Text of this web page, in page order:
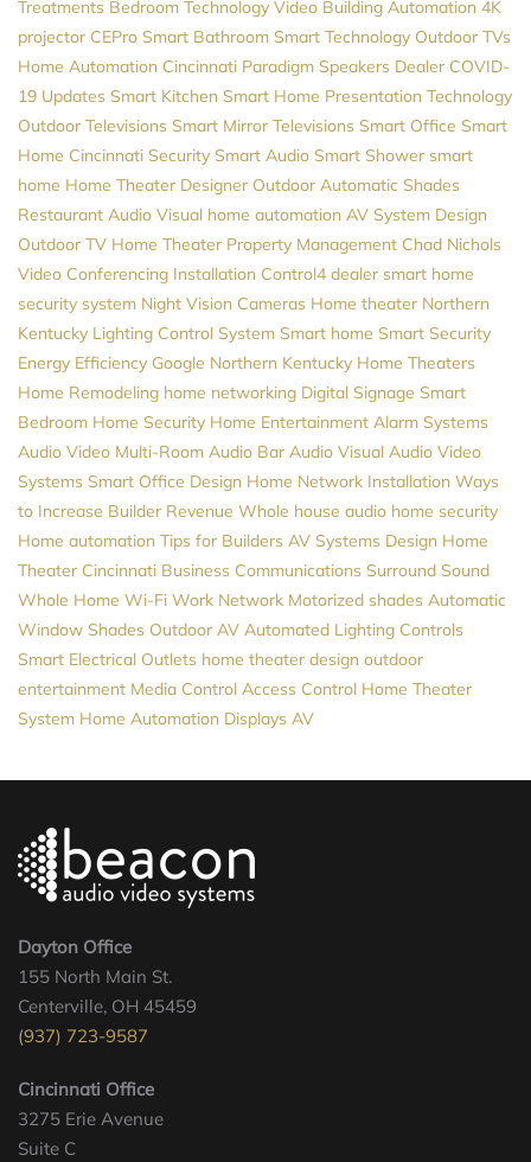
Treatments Bedroom Technology Video Building Automation 4K
projector CEPro Smart Bathroom Smart Technology Outdoor TVs
Home Automation Cincinnati Paradigm Speakers Dealer COVID-
19 Updates Smart Kitchen Smart Home Presentation Technology
Outdoor Televisions Smart Mirror Televisions Smart Office Smart
Home Cincinnati Security Smart Audio Smart Shower smart
home Home Theater Designer Outdoor Automatic Shades
Restaurant Audio Visual home automation AV System Design
Outdoor TV Home Theater Property Management Chad Nichols
Video Conferencing Installation Control4 dealer smart home
security system Night Vision Cameras Home theater Northern
Kentucky Lighting Control System Smart home Smart Security
Energy Efficiency Google Northern Kentucky Home Theaters
Home Remodeling home networking Digital Signage Smart
Bedroom Home Security Home Entertainment Alarm Systems
Audio Video Multi-Room Audio Bar Audio Visual Audio Video
Systems Smart Office Design Home Network Installation Ways
to Increase Builder Revenue Whole house audio home security
Home automation Tips for Builders AV Systems Design Home
Theater Cincinnati Business Communications Surround Sound
Whole Home Wi-Fi Work Network Motorized shades Automatic
Window Shades Outdoor AV Automated Lighting Controls
Smart Electrical Outlets home theater design outdoor
entertainment Media Control Access Control Home Theater
System Home Automation Displays AV
Dayton Office
155 North Main St.
Centerville, OH 45459
(937) 723-9587
Cincinnati Office
3275 Erie Avenue
Suite C